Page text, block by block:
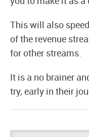
This will also
of the revenue
for other streams.
It is a no brainer
try, early in their